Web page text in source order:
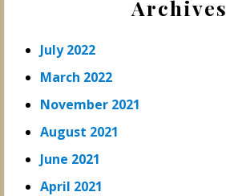
Archives
July 2022
March 2022
November 2021
August 2021
June 2021
April 2021